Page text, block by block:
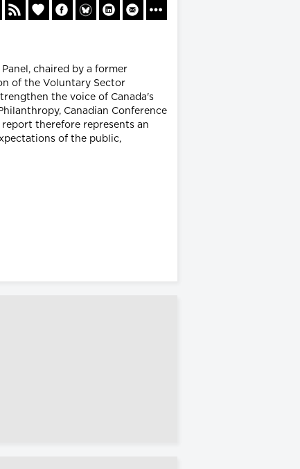
chaired by a former
of the Voluntary Sector
the voice of Canada's
Canadian Conference
report therefore represents an
of the public,